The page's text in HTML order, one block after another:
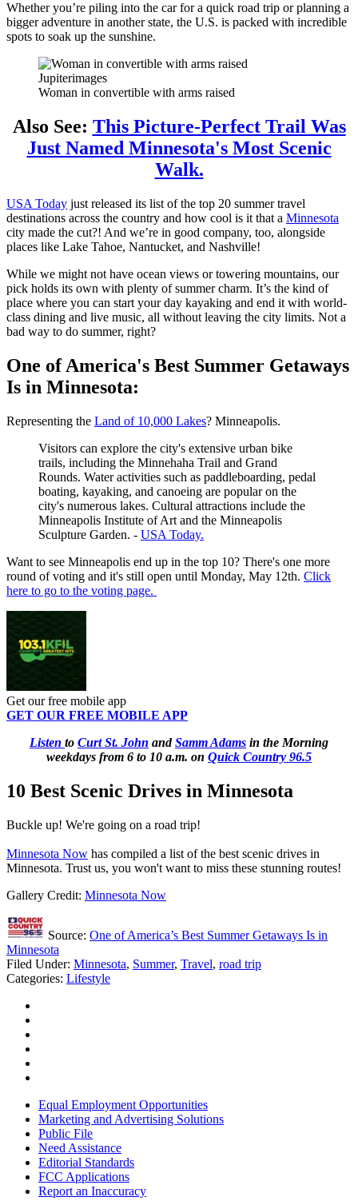
Whether you’re piling into the car for a quick road trip or planning a
bigger adventure in another state, the U.S. is packed with incredible
spots to soak up the sunshine.
Jupiterimages
Woman in convertible with arms raised
Also See: This Picture-Perfect Trail Was
Just Named Minnesota's Most Scenic
Walk.
USA Today just released its list of the top 20 summer travel
destinations across the country and how cool is it that a Minnesota
city made the cut?! And we’re in good company, too, alongside
places like Lake Tahoe, Nantucket, and Nashville!
While we might not have ocean views or towering mountains, our
pick holds its own with plenty of summer charm. It’s the kind of
place where you can start your day kayaking and end it with world-
class dining and live music, all without leaving the city limits. Not a
bad way to do summer, right?
One of America's Best Summer Getaways
Is in Minnesota:
Representing the Land of 10,000 Lakes? Minneapolis.
Visitors can explore the city's extensive urban bike
trails, including the Minnehaha Trail and Grand
Rounds. Water activities such as paddleboarding, pedal
boating, kayaking, and canoeing are popular on the
city's numerous lakes. Cultural attractions include the
Minneapolis Institute of Art and the Minneapolis
Sculpture Garden. - USA Today.
Want to see Minneapolis end up in the top 10? There's one more
round of voting and it's still open until Monday, May 12th. Click
here to go to the voting page.
Get our free mobile app
GET OUR FREE MOBILE APP
Listen to Curt St. John andSamm Adams in the Morning
weekdays from 6 to 10 a.m. on Quick Country 96.5
10 Best Scenic Drives in Minnesota
Buckle up! We're going on a road trip!
Minnesota Now has compiled a list of the best scenic drives in
Minnesota. Trust us, you won't want to miss these stunning routes!
Gallery Credit: Minnesota Now
Source: One of America’s Best Summer Getaways Is in
Minnesota
Filed Under: Minnesota, Summer, Travel, road trip
Categories: Lifestyle
Equal Employment Opportunities
Marketing and Advertising Solutions
Public File
Need Assistance
Editorial Standards
FCC Applications
Report an Inaccuracy